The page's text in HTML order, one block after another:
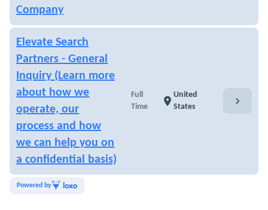
Company
Elevate Search
Partners - General
Inquiry (Learn more
about how we
operate, our
process and how
we can help you on
a confidential basis)
Full
Time
location_on
United
States
chevron_right
Powered by